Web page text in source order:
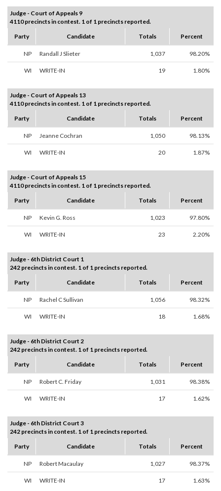
Judge - Court of Appeals 9
4110 precincts in contest. 1 of 1 precincts reported.
Party
Candidate Totals Percent
NP Randall J Slieter 1,037 98.20%
WI WRITE-IN 19 1.80%
Judge - Court of Appeals 13
4110 precincts in contest. 1 of 1 precincts reported.
Party
Candidate Totals Percent
NP Jeanne Cochran 1,050 98.13%
WI WRITE-IN 20 1.87%
Judge - Court of Appeals 15
4110 precincts in contest. 1 of 1 precincts reported.
Party
Candidate Totals Percent
NP Kevin G. Ross 1,023 97.80%
WI WRITE-IN 23 2.20%
Judge - 6th District Court 1
242 precincts in contest. 1 of 1 precincts reported.
Party
Candidate Totals Percent
NP Rachel C Sullivan 1,056 98.32%
WI WRITE-IN 18 1.68%
Judge - 6th District Court 2
242 precincts in contest. 1 of 1 precincts reported.
Party
Candidate Totals Percent
NP Robert C. Friday 1,031 98.38%
WI WRITE-IN 17 1.62%
Judge - 6th District Court 3
242 precincts in contest. 1 of 1 precincts reported.
Party
Candidate Totals Percent
NP Robert Macaulay 1,027 98.37%
WI WRITE-IN 17 1.63%